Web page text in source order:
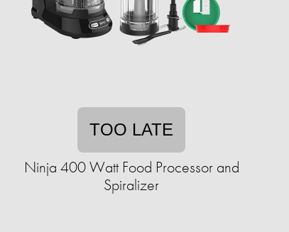
TOO LATE
Ninja 400 Watt Food Processor and
Spiralizer